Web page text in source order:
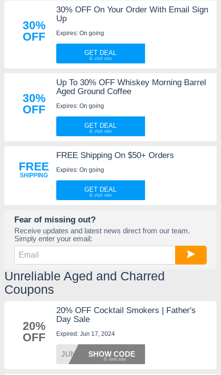
30%
OFF
30% OFF On Your Order With Email Sign
Up
Expires: On going
GET DEAL
30%
OFF
Up To 30% OFF Whiskey Morning Barrel
Aged Ground Coffee
Expires: On going
GET DEAL
FREE
SHIPPING
FREE Shipping On $50+ Orders
Expires: On going
GET DEAL
Fear of missing out?
Receive updates and latest news direct from our team.
Simply enter your email:
Unreliable Aged and Charred
Coupons
20%
OFF
20% OFF Cocktail Smokers | Father's
Day Sale
Expired: Jun 17, 2024
JUNE20SHOW CODE